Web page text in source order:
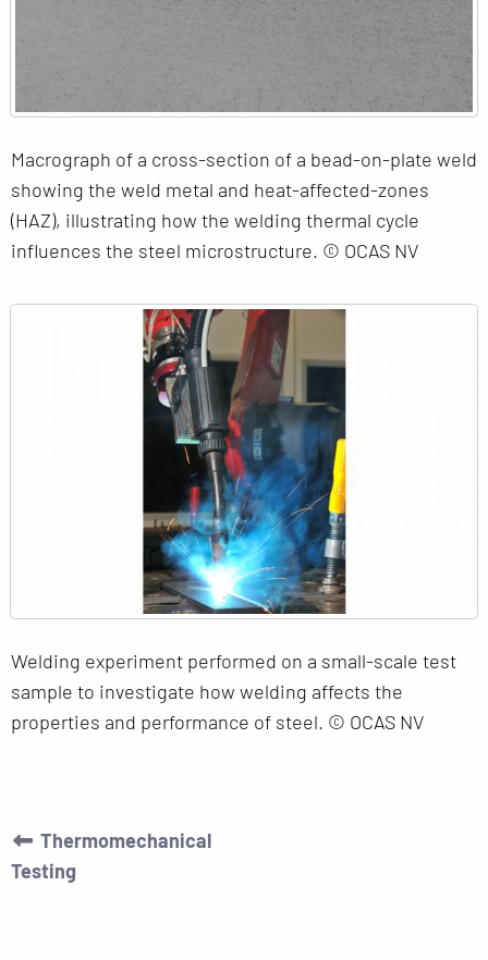
Macrograph of a cross-section of a bead-on-plate weld
showing the weld metal and heat-affected-zones
(HAZ), illustrating how the welding thermal cycle
influences the steel microstructure. © OCAS NV
Welding experiment performed on a small-scale test
sample to investigate how welding affects the
properties and performance of steel. © OCAS NV
Thermomechanical
Testing